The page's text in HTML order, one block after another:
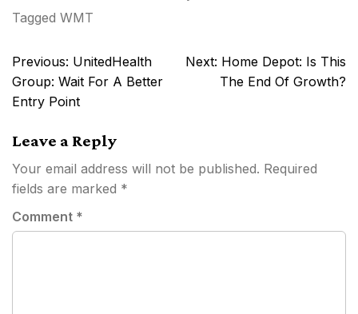
Tagged WMT
Post
navigation
Previous: UnitedHealth
Group: Wait For A Better
Entry Point
Next: Home Depot: Is This
The End Of Growth?
Leave a Reply
Your email address will not be published. Required
fields are marked *
Comment *